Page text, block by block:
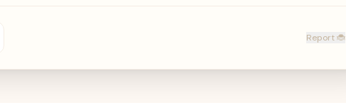
Report 🐞